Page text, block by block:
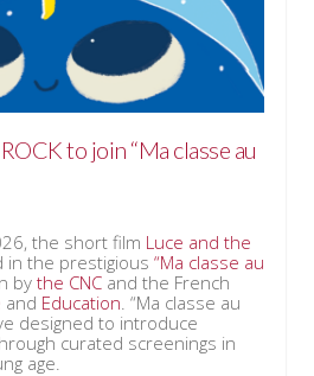
to join “Ma classe au
the short film Luce and the
in the prestigious “Ma classe au
bythe CNC and the French
and Education . “Ma classe au
designed to introduce
curated screenings in
age.